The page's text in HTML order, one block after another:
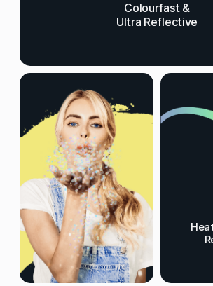
Colourfast &
Ultra Reflective